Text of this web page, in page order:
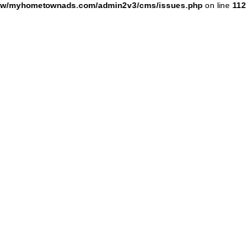
myhometownads.com/admin2v3/cms/issues.phpon line 112